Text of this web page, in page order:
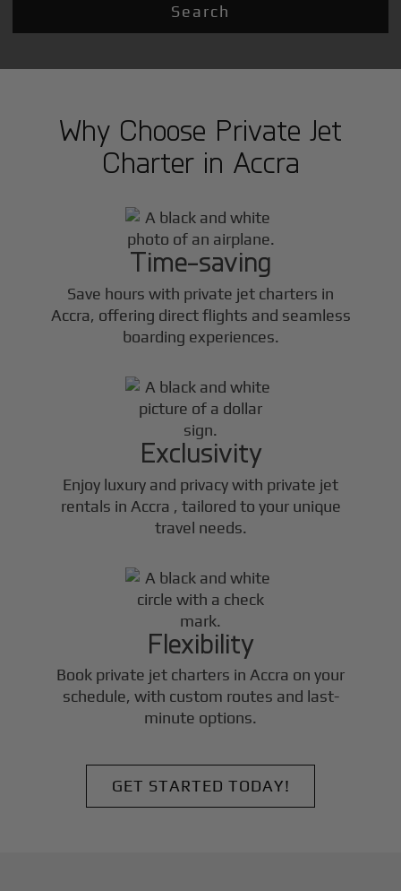
Search
Why Choose Private Jet
Charter in Accra
Time-saving
Save hours with private jet charters in
Accra, offering direct flights and seamless
boarding experiences.
Exclusivity
Enjoy luxury and privacy with private jet
rentals in Accra , tailored to your unique
travel needs.
Flexibility
Book private jet charters in Accra on your
schedule, with custom routes and last-
minute options.
GET STARTED TODAY!